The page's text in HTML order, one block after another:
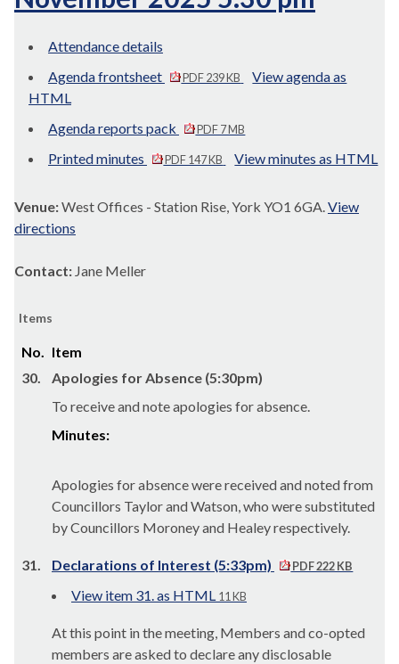
Attendance details
Agenda frontsheet
PDF 239 KB
View agenda as
HTML
Agenda reports pack
PDF 7 MB
Printed minutes PDF 147 KB View minutes as HTML
Venue:West Offices - Station Rise, York YO1 6GA.View
directions
Contact: Jane Meller
Items
No. Item
30.
Apologies for Absence (5:30pm)
To receive and note apologies for absence.
Minutes:
Apologies for absence were received and noted from
Councillors Taylor and Watson, who were substituted
by Councillors Moroney and Healey respectively.
31. Declarations of Interest (5:33pm) PDF 222 KB
View item 31. as HTML 11 KB
At this point in the meeting, Members and co-opted
members are asked to declare any disclosable